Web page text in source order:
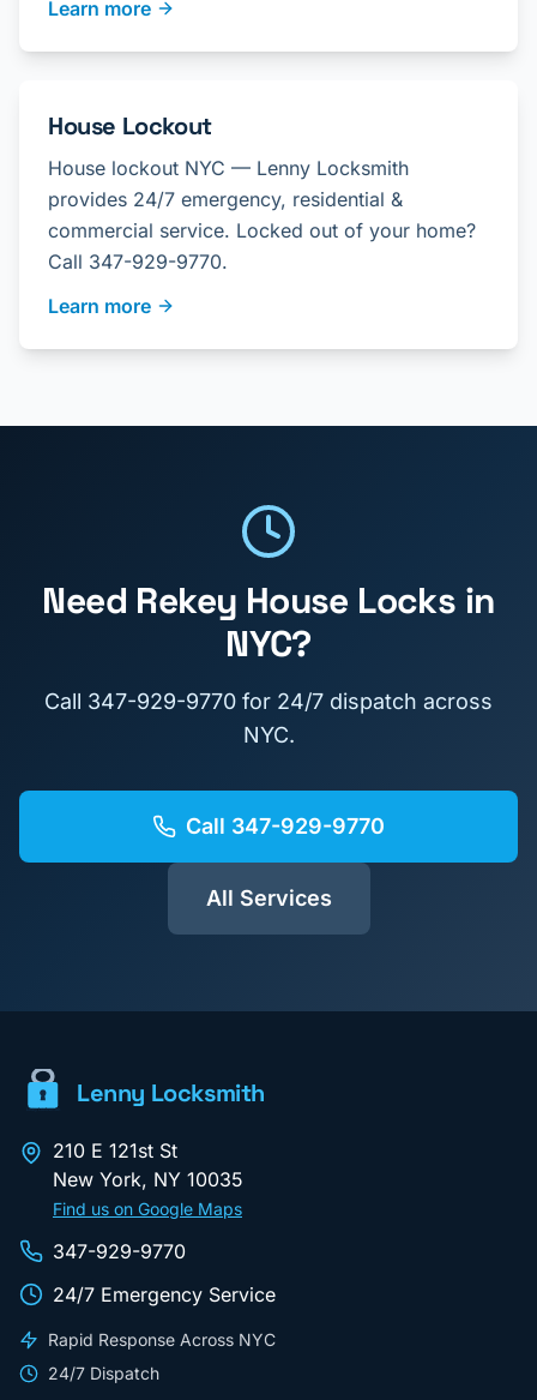
Learn more
House Lockout
House lockout NYC — Lenny Locksmith
provides 24/7 emergency, residential &
commercial service. Locked out of your home?
Call 347-929-9770.
Learn more
Need Rekey House Locks in
NYC?
Call 347-929-9770 for 24/7 dispatch across
NYC.
Call 347-929-9770
All Services
Lenny Locksmith
210 E 121st St
New York, NY 10035
Find us on Google Maps
347-929-9770
24/7 Emergency Service
Rapid Response Across NYC
24/7 Dispatch